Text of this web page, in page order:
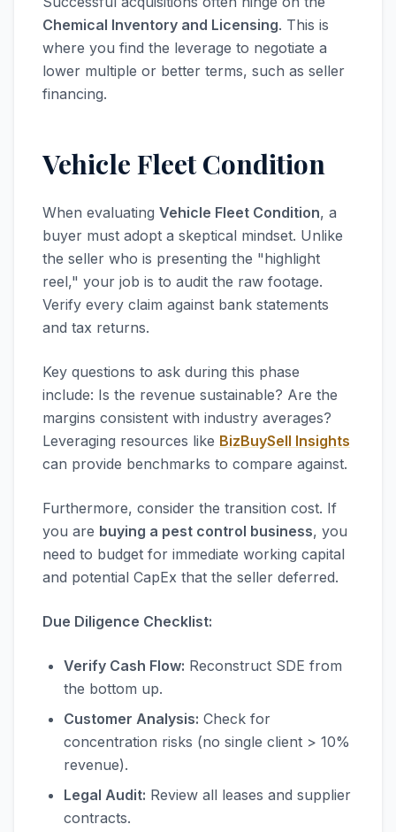
Chemical Inventory and Licensing. This is
where you find the leverage to negotiate a
lower multiple or better terms, such as seller
financing.
Vehicle Fleet Condition
When evaluating Vehicle Fleet Condition, a
buyer must adopt a skeptical mindset. Unlike
the seller who is presenting the "highlight
reel," your job is to audit the raw footage.
Verify every claim against bank statements
and tax returns.
Key questions to ask during this phase
include: Is the revenue sustainable? Are the
margins consistent with industry averages?
Leveraging resources like BizBuySell Insights
can provide benchmarks to compare against.
Furthermore, consider the transition cost. If
you are buying a pest control business, you
need to budget for immediate working capital
and potential CapEx that the seller deferred.
Due Diligence Checklist:
Verify Cash Flow: Reconstruct SDE from
the bottom up.
Customer Analysis: Check for
concentration risks (no single client > 10%
revenue).
Legal Audit: Review all leases and supplier
contracts.